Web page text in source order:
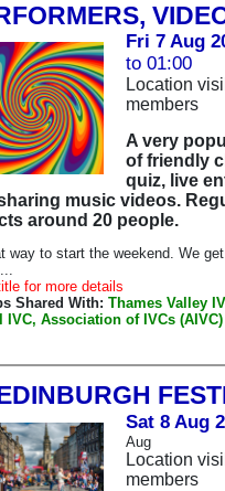
Fri 7 Aug
to 01:00
Location
members
A very
of friendly
quiz, live
music videos.
around 20 people.
way to start the weekend. We
for more details
Shared With: Thames Valley
IVC, Association of IVCs (AIVC)
Sat 8 Aug
Aug
Location
members